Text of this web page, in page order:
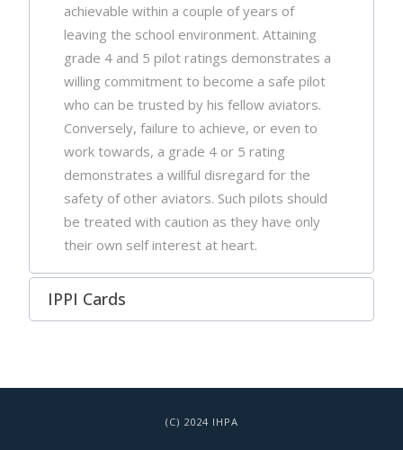
achievable within a couple of years of
leaving the school environment. Attaining
grade 4 and 5 pilot ratings demonstrates a
willing commitment to become a safe pilot
who can be trusted by his fellow aviators.
Conversely, failure to achieve, or even to
work towards, a grade 4 or 5 rating
demonstrates a willful disregard for the
safety of other aviators. Such pilots should
be treated with caution as they have only
their own self interest at heart.
IPPI Cards
(C) 2024 IHPA